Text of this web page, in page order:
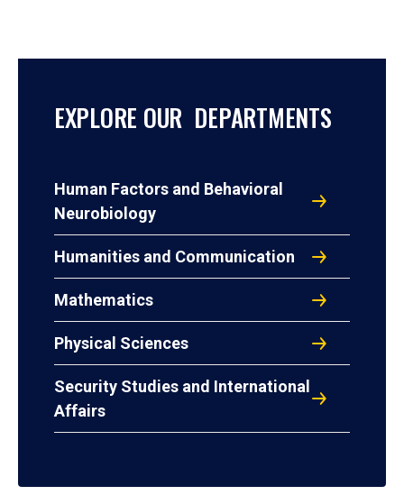
EXPLORE OUR DEPARTMENTS
Human Factors and Behavioral
Neurobiology
Humanities and Communication
Mathematics
Physical Sciences
Security Studies and International
Affairs